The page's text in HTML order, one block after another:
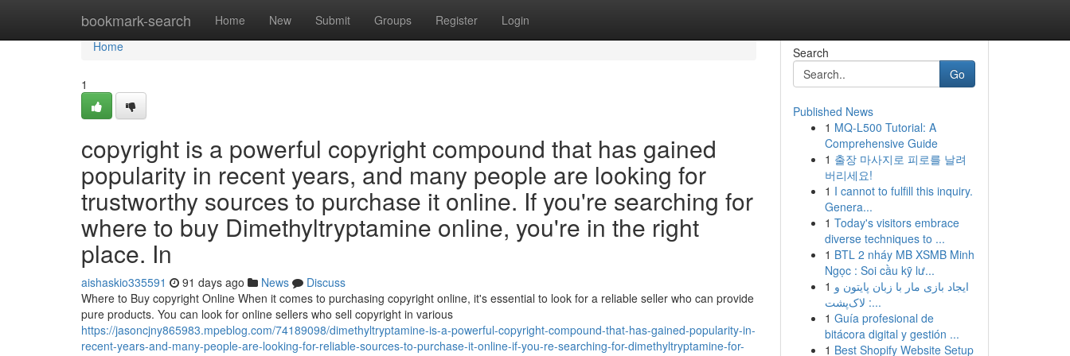
bookmark-search Home New Submit Groups Register Login
Home
Home
1
copyright is a powerful copyright compound that has gained
popularity in recent years, and many people are looking for
trustworthy sources to purchase it online. If you're searching for
where to buy Dimethyltryptamine online, you're in the right
place. In
aishaskio335591 91 days ago News
Discuss
Where to Buy copyright Online When it comes to purchasing copyright online, it's essential to look for a reliable seller who can provide
pure products. You can look for online sellers who sell copyright in various
https://jasoncjny865983.mpeblog.com/74189098/dimethyltryptamine-is-a-powerful-copyright-compound-that-has-gained-popularity-in-
recent-years-and-many-people-are-looking-for-reliable-sources-to-purchase-it-online-if-you-re-searching-for-dimethyltryptamine-for-
Search
Go
Published News
1 MQ-L500 Tutorial: A
Comprehensive Guide
1 출장 마사지로 피로를 날려
버리세요!
1 I cannot to fulfill this inquiry.
Genera...
1 Today's visitors embrace
diverse techniques to ...
1 BTL 2 nháy MB XSMB Minh
Ngọc : Soi cầu kỹ lư...
1 ایجاد بازی مار با زبان پایتون و
لاک‌پشت :...
1 Guía profesional de
bitácora digital y gestión ...
1 Best Shopify Website Setup